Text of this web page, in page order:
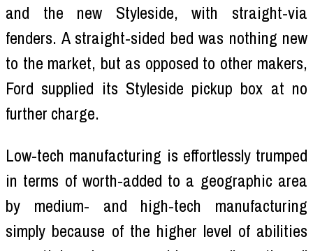
and the new Styleside, with straight-via
fenders. A straight-sided bed was nothing new
to the market, but as opposed to other makers,
Ford supplied its Styleside pickup box at no
further charge.
Low-tech manufacturing is effortlessly trumped
in terms of worth-added to a geographic area
by medium- and high-tech manufacturing
simply because of the higher level of abilities